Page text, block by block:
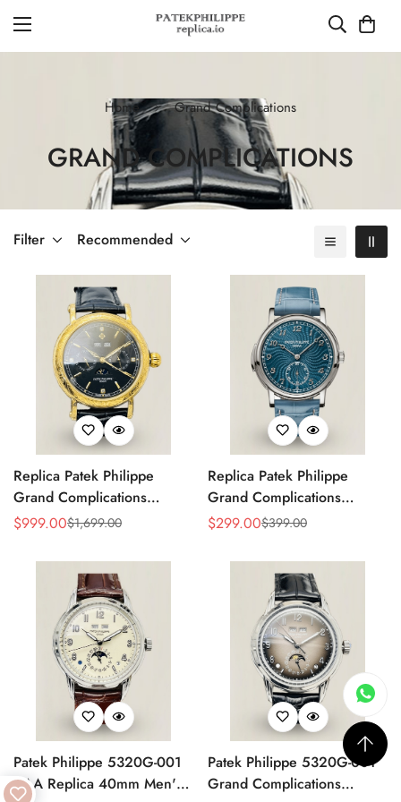
Home Grand Complications
GRAND COMPLICATIONS
Filter Recommended
Replica Patek Philippe
Grand Complications
5270P-336 Super Clone
Sale
$999.00
Regular $1,699.00
Replica Patek Philippe
Grand Complications
5178G-012 Watch – Blue
Sale
$299.00
Regular $399.00
Patek Philippe 5320G-001
AAA Replica 40mm Men's
Patek Philippe 5320G-001
Grand Complications